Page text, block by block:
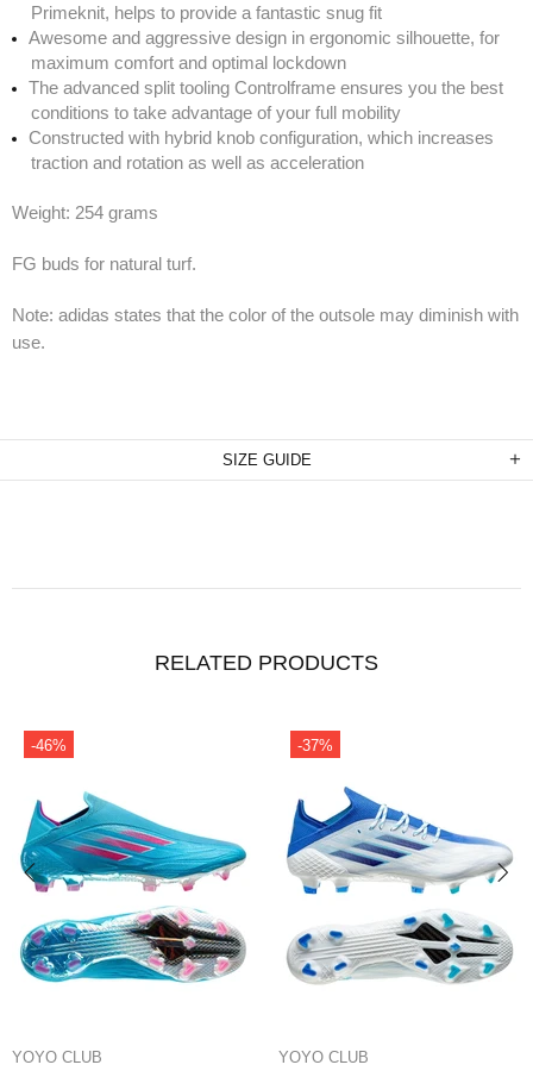
Primeknit, helps to provide a fantastic snug fit
Awesome and aggressive design in ergonomic silhouette, for
maximum comfort and optimal lockdown
The advanced split tooling Controlframe ensures you the best
conditions to take advantage of your full mobility
Constructed with hybrid knob configuration, which increases
traction and rotation as well as acceleration
Weight: 254 grams
FG buds for natural turf.
Note: adidas states that the color of the outsole may diminish with
use.
SIZE GUIDE
RELATED PRODUCTS
-46%
YOYO CLUB
-37%
YOYO CLUB